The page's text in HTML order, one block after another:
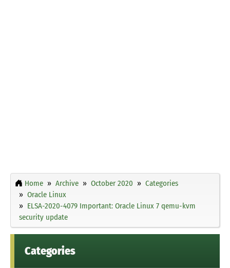
Home Archive October 2020
Categories
Oracle Linux
ELSA-2020-4079 Important: Oracle Linux 7 qemu-kvm
security update
Categories